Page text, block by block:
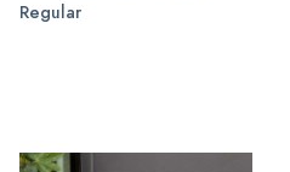
Regular